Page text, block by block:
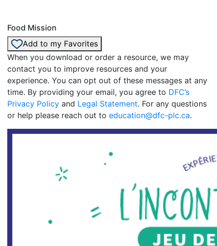
Food Mission
Add to my Favorites
When you download or order a resource, we may
contact you to improve resources and your
experience. You can opt out of these messages at any
time. By providing your email, you agree to DFC’s
Privacy Policy and Legal Statement. For any questions
or help please reach out to education@dfc-plc.ca.